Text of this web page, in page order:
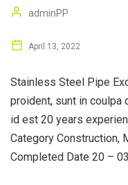
adminPP
April 13, 2022
Stainless Steel Pipe
proident, sunt in coulpa
id est 20 years
Category Construction,
Completed Date 20 –